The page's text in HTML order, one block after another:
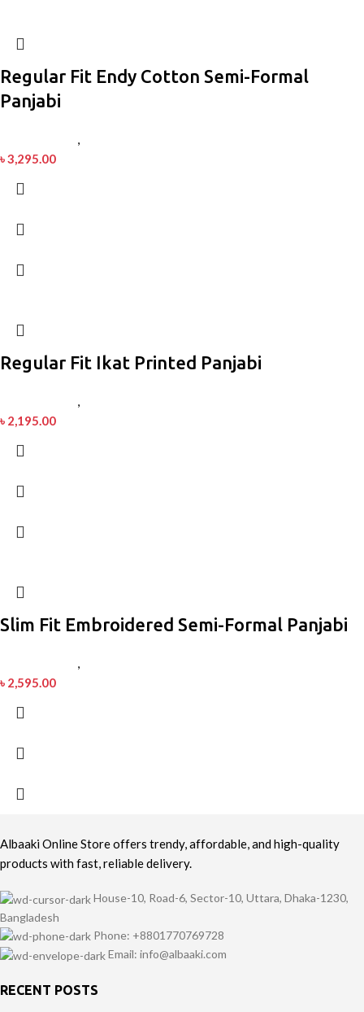
Regular Fit Endy Cotton Semi-Formal
Panjabi
,
৳3,295.00
Regular Fit Ikat Printed Panjabi
,
৳ 2,195.00
Slim Fit Embroidered Semi-Formal Panjabi
,
৳ 2,595.00
Albaaki Online Store offers trendy, affordable, and high-quality
products with fast, reliable delivery.
House-10, Road-6, Sector-10, Uttara, Dhaka-1230,
Bangladesh
Phone: +8801770769728
Email: info@albaaki.com
RECENT POSTS